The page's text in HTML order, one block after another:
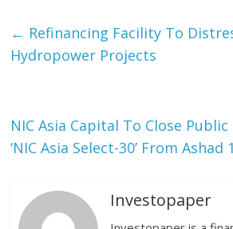
← Refinancing Facility To
Hydropower Projects
NIC Asia Capital To Close
‘NIC Asia Select-30’ From Ashad
Investopaper